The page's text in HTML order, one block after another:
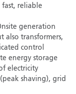
reliable
generation
also transformers,
control
energy storage
electricity
shaving), grid